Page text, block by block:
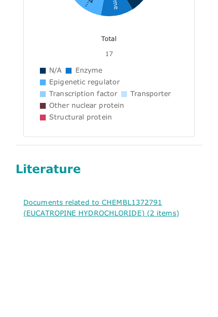
Total
17
N/A
Enzyme
Epigenetic regulator
Transcription factor
Transporter
Other nuclear protein
Structural protein
Literature
Documents related to CHEMBL1372791
(EUCATROPINE HYDROCHLORIDE) (2 items)